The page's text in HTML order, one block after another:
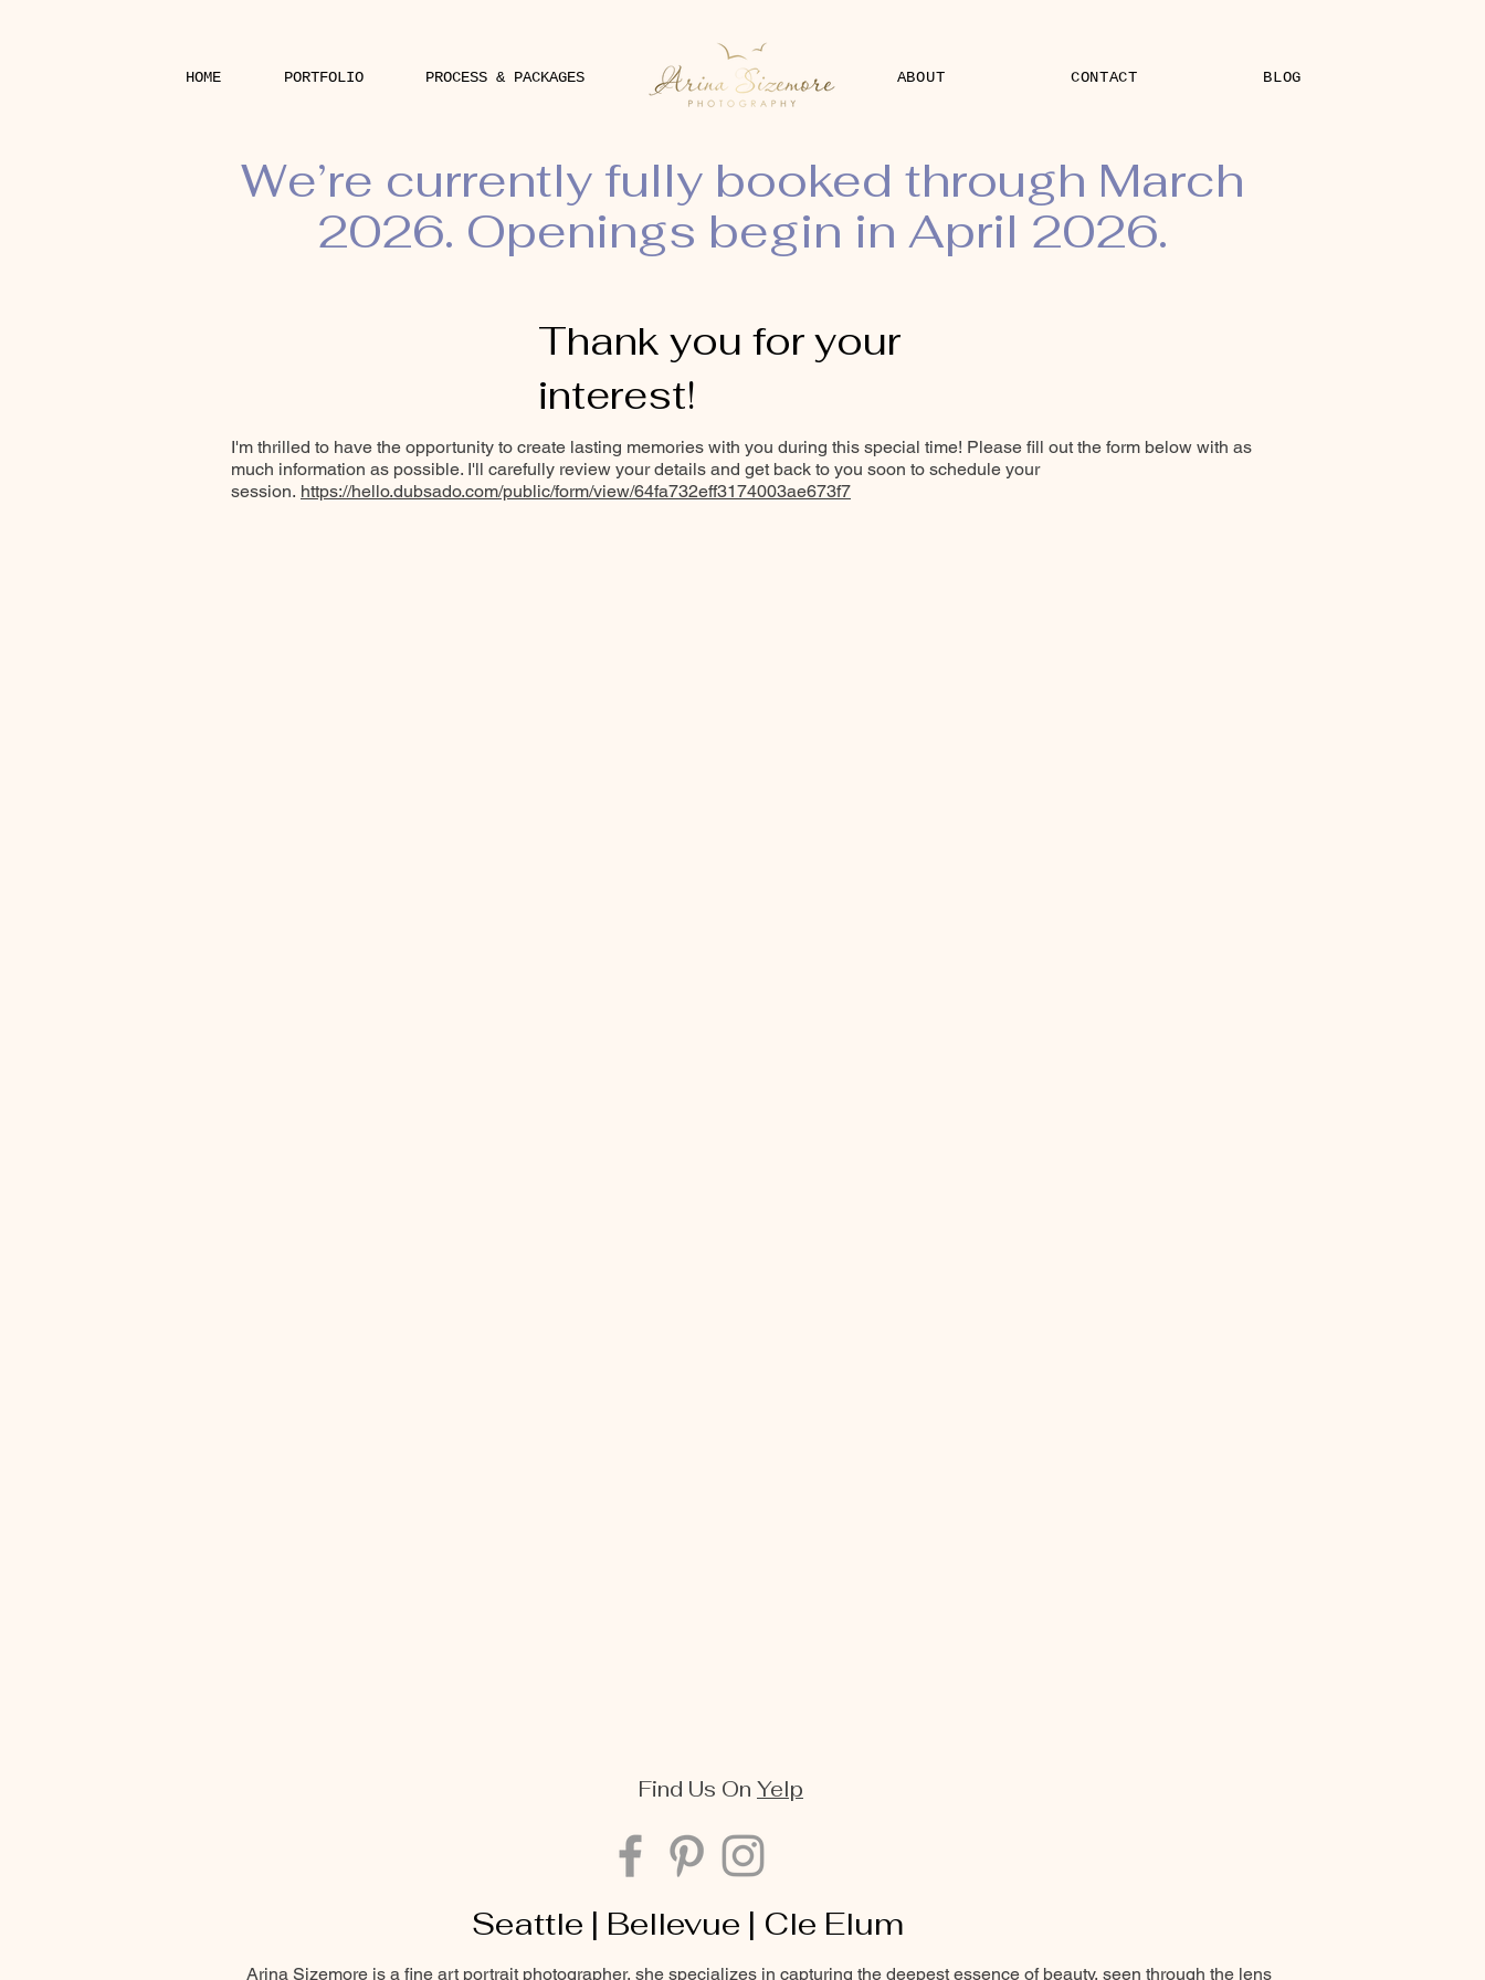
HOME PORTFOLIO PROCESS & PACKAGES ABOUT CONTACT BLOG
We’re currently fully booked through March
2026. Openings begin in April 2026.
Thank you for your
interest!
I'm thrilled to have the opportunity to create lasting memories with you during this special time! Please fill out the form below with as
much information as possible. I'll carefully review your details and get back to you soon to schedule your
session. https://hello.dubsado.com/public/form/view/64fa732eff3174003ae673f7
Find Us On Yelp
Seattle | Bellevue | Cle Elum
Arina Sizemore is a fine art portrait photographer, she specializes in capturing the deepest essence of beauty, seen through the lens